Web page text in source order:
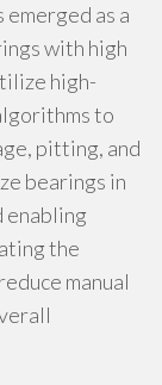
as a
with high
high-
to
pitting, and
bearings in
enabling
the
manual